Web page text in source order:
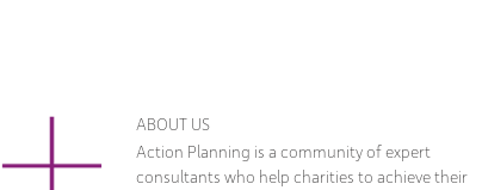
ABOUT US
Action Planning is a community of expert
consultants who help charities to achieve their